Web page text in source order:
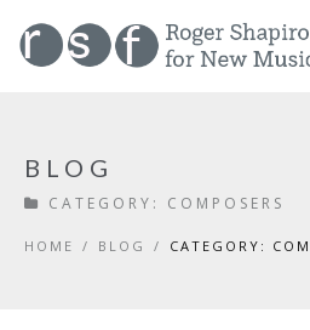
BLOG
CATEGORY: COMPOSERS
HOME / BLOG / CATEGORY: